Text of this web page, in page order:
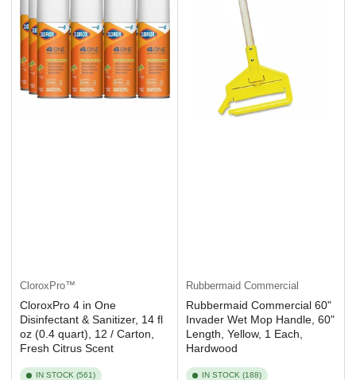
CloroxPro™
CloroxPro 4 in One
Disinfectant & Sanitizer, 14 fl
oz (0.4 quart), 12 / Carton,
Fresh Citrus Scent
IN STOCK (561)
Rubbermaid Commercial
Rubbermaid Commercial 60"
Invader Wet Mop Handle, 60"
Length, Yellow, 1 Each,
Hardwood
IN STOCK (188)